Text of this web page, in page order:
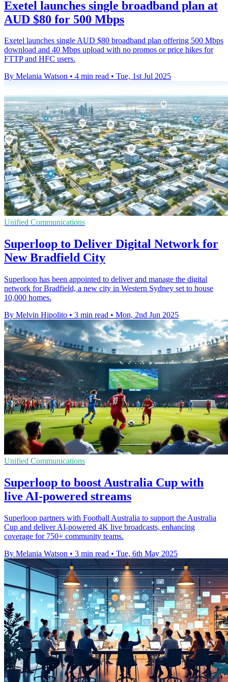
Exetel launches single broadband plan at
AUD $80 for 500 Mbps
Exetel launches single AUD $80 broadband plan offering 500 Mbps
download and 40 Mbps upload with no promos or price hikes for
FTTP and HFC users.
By Melania Watson • 4 min read • Tue, 1st Jul 2025
Unified Communications
Superloop to Deliver Digital Network for
New Bradfield City
Superloop has been appointed to deliver and manage the digital
network for Bradfield, a new city in Western Sydney set to house
10,000 homes.
By Melvin Hipolito • 3 min read • Mon, 2nd Jun 2025
Unified Communications
Superloop to boost Australia Cup with
live AI-powered streams
Superloop partners with Football Australia to support the Australia
Cup and deliver AI-powered 4K live broadcasts, enhancing
coverage for 750+ community teams.
By Melania Watson • 3 min read • Tue, 6th May 2025